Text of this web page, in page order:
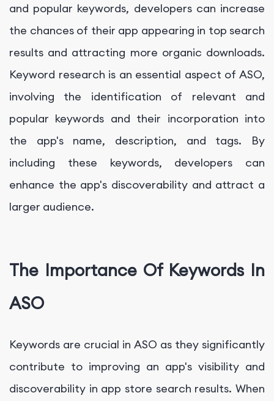
and popular keywords, developers can increase
the chances of their app appearing in top search
results and attracting more organic downloads.
Keyword research is an essential aspect of ASO,
involving the identification of relevant and
popular keywords and their incorporation into
the app's name, description, and tags. By
including these keywords, developers can
enhance the app's discoverability and attract a
larger audience.
The Importance Of Keywords In
ASO
Keywords are crucial in ASO as they significantly
contribute to improving an app's visibility and
discoverability in app store search results. When